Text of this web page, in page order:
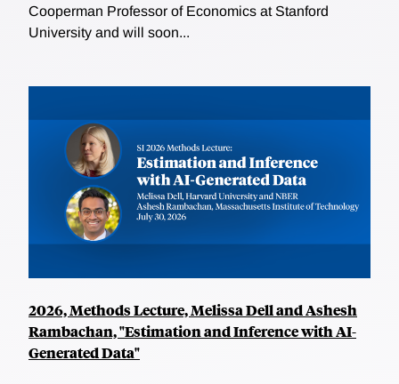
Cooperman Professor of Economics at Stanford
University and will soon...
2026, Methods Lecture, Melissa Dell and Ashesh
Rambachan, "Estimation and Inference with AI-
Generated Data"